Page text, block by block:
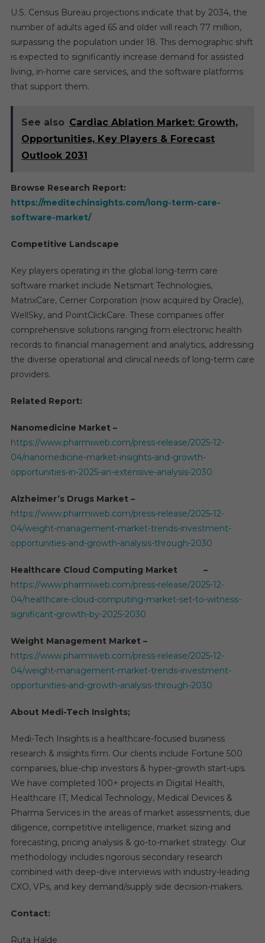
U.S. Census Bureau projections indicate that by 2034, the
number of adults aged 65 and older will reach 77 million,
surpassing the population under 18. This demographic shift
is expected to significantly increase demand for assisted
living, in-home care services, and the software platforms
that support them.
See also Cardiac Ablation Market: Growth,
Opportunities, Key Players & Forecast
Outlook 2031
Browse Research Report:
https://meditechinsights.com/long-term-care-
software-market/
Competitive Landscape
Key players operating in the global long-term care
software market include Netsmart Technologies,
MatrixCare, Cerner Corporation (now acquired by Oracle),
WellSky, and PointClickCare. These companies offer
comprehensive solutions ranging from electronic health
records to financial management and analytics, addressing
the diverse operational and clinical needs of long-term care
providers.
Related Report:
Nanomedicine Market –
https://www.pharmiweb.com/press-release/2025-12-
04/nanomedicine-market-insights-and-growth-
opportunities-in-2025-an-extensive-analysis-2030
Alzheimer’s Drugs Market –
https://www.pharmiweb.com/press-release/2025-12-
04/weight-management-market-trends-investment-
opportunities-and-growth-analysis-through-2030
Healthcare Cloud Computing Market –
https://www.pharmiweb.com/press-release/2025-12-
04/healthcare-cloud-computing-market-set-to-witness-
significant-growth-by-2025-2030
Weight Management Market –
https://www.pharmiweb.com/press-release/2025-12-
04/weight-management-market-trends-investment-
opportunities-and-growth-analysis-through-2030
About Medi-Tech Insights;
Medi-Tech Insights is a healthcare-focused business
research & insights firm. Our clients include Fortune 500
companies, blue-chip investors & hyper-growth start-ups.
We have completed 100+ projects in Digital Health,
Healthcare IT, Medical Technology, Medical Devices &
Pharma Services in the areas of market assessments, due
diligence, competitive intelligence, market sizing and
forecasting, pricing analysis & go-to-market strategy. Our
methodology includes rigorous secondary research
combined with deep-dive interviews with industry-leading
CXO, VPs, and key demand/supply side decision-makers.
Contact:
Ruta Halde